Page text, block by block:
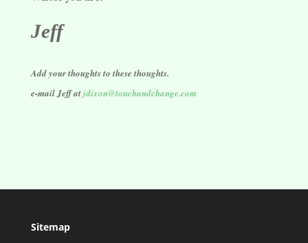
Jeff
Add your thoughts to these thoughts.
e-mail Jeff atjdixon@touchandchange.com
Sitemap